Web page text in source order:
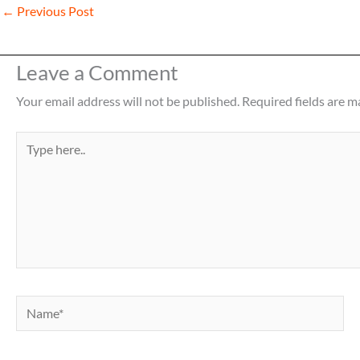
← Previous Post
Leave a Comment
Your email address will not be published. Required fields are
Type
Name*